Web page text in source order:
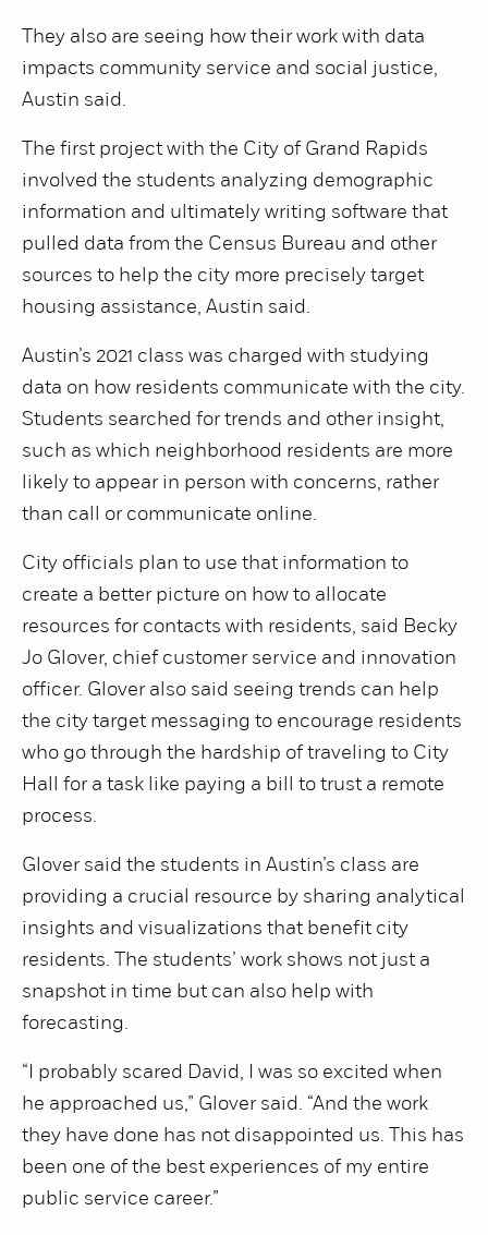
They also are seeing how their work with data
impacts community service and social justice,
Austin said.
The first project with the City of Grand Rapids
involved the students analyzing demographic
information and ultimately writing software that
pulled data from the Census Bureau and other
sources to help the city more precisely target
housing assistance, Austin said.
Austin’s 2021 class was charged with studying
data on how residents communicate with the city.
Students searched for trends and other insight,
such as which neighborhood residents are more
likely to appear in person with concerns, rather
than call or communicate online.
City officials plan to use that information to
create a better picture on how to allocate
resources for contacts with residents, said Becky
Jo Glover, chief customer service and innovation
officer. Glover also said seeing trends can help
the city target messaging to encourage residents
who go through the hardship of traveling to City
Hall for a task like paying a bill to trust a remote
process.
Glover said the students in Austin’s class are
providing a crucial resource by sharing analytical
insights and visualizations that benefit city
residents. The students’ work shows not just a
snapshot in time but can also help with
forecasting.
“I probably scared David, I was so excited when
he approached us,” Glover said. “And the work
they have done has not disappointed us. This has
been one of the best experiences of my entire
public service career.”